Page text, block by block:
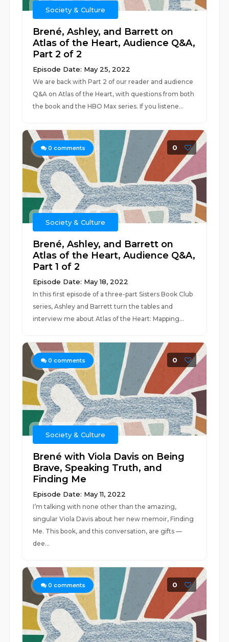
Society & Culture
Brené, Ashley, and Barrett on
Atlas of the Heart, Audience Q&A,
Part 2 of 2
Episode Date: May 25, 2022
We are back with Part 2 of our reader and audience
Q&A on Atlas of the Heart, with questions from both
the book and the HBO Max series. If you listene...
0 comments 0
Society & Culture
Brené, Ashley, and Barrett on
Atlas of the Heart, Audience Q&A,
Part 1 of 2
Episode Date: May 18, 2022
In this first episode of a three-part Sisters Book Club
series, Ashley and Barrett turn the tables and
interview me about Atlas of the Heart: Mapping...
0 comments 0
Society & Culture
Brené with Viola Davis on Being
Brave, Speaking Truth, and
Finding Me
Episode Date: May 11, 2022
I’m talking with none other than the amazing,
singular Viola Davis about her new memoir, Finding
Me. This book, and this conversation, are gifts —
dee...
0 comments 0